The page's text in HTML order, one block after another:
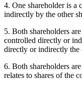
4. One shareholder is a
indirectly by the other
5. Both shareholders
controlled directly or
directly or indirectly the
6. Both shareholders
relates to shares of the